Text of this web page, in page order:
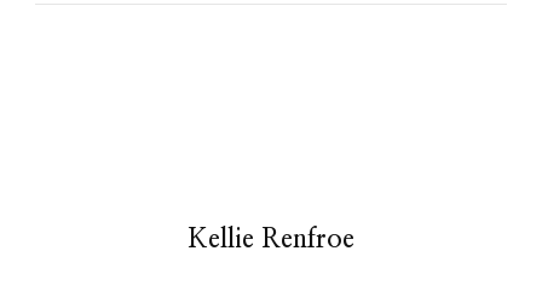
Kellie Renfroe